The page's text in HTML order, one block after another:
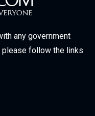
any government
please follow the links